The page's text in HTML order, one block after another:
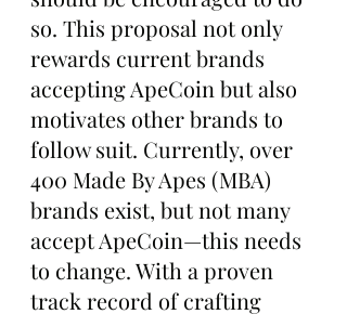
so. This proposal not only
rewards current brands
accepting ApeCoin but also
motivates other brands to
follow suit. Currently, over
400 Made By Apes (MBA)
brands exist, but not many
accept ApeCoin—this needs
to change. With a proven
track record of crafting